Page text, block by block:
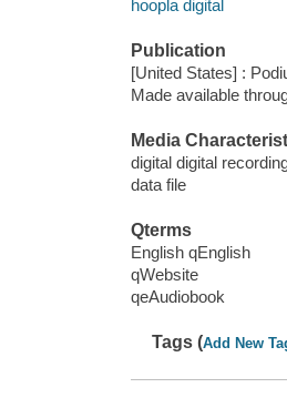
hoopla digital
Publication
[United States] :
Made available
Media
digital digital
data file
Qterms
English qEnglish
qWebsite
qeAudiobook
Tags (Add New